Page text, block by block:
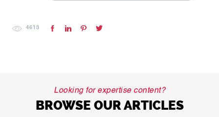
4613
Looking for expertise content?
BROWSE OUR ARTICLES